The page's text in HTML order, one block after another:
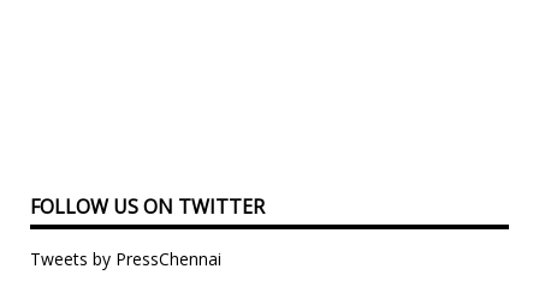
FOLLOW US ON TWITTER
Tweets by PressChennai